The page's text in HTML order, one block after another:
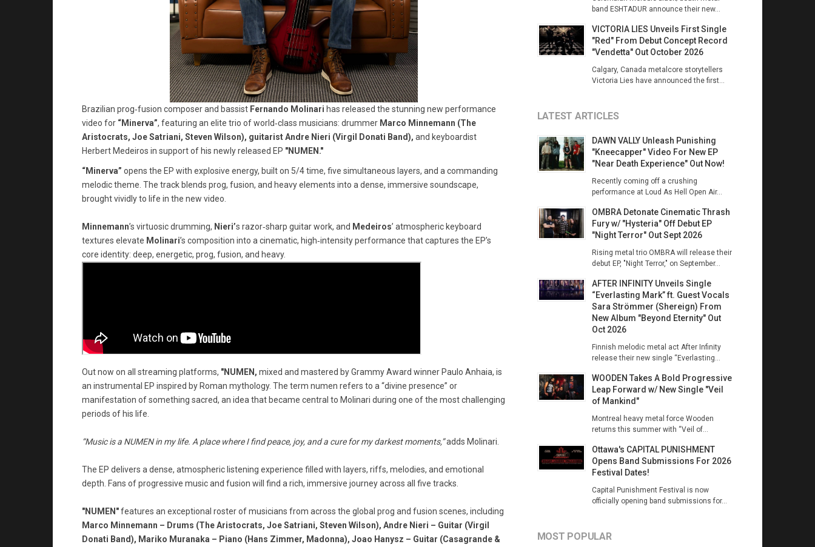
Brazilian prog‑fusion composer and bassist Fernando Molinari has released the stunning new performance
video for “Minerva”, featuring an elite trio of world‑class musicians: drummer Marco Minnemann (The
Aristocrats, Joe Satriani, Steven Wilson), guitarist Andre Nieri (Virgil Donati Band), and keyboardist
Herbert Medeiros in support of his newly released EP "NUMEN."
“Minerva” opens the EP with explosive energy, built on 5/4 time, five simultaneous layers, and a commanding
melodic theme. The track blends prog, fusion, and heavy elements into a dense, immersive soundscape,
brought vividly to life in the new video.
Minnemann’s virtuosic drumming, Nieri’s razor‑sharp guitar work, and Medeiros’ atmospheric keyboard
textures elevate Molinari’s composition into a cinematic, high‑intensity performance that captures the EP’s
core identity: deep, energetic, prog, fusion, and heavy.
Out now on all streaming platforms, "NUMEN, mixed and mastered by Grammy Award winner Paulo Anhaia, is
an instrumental EP inspired by Roman mythology. The term numen refers to a “divine presence” or
manifestation of something sacred, an idea that became central to Molinari during one of the most challenging
periods of his life.
“Music is a NUMEN in my life. A place where I find peace, joy, and a cure for my darkest moments,”adds Molinari.
The EP delivers a dense, atmospheric listening experience filled with layers, riffs, melodies, and emotional
depth. Fans of progressive music and fusion will find a rich, immersive journey across all five tracks.
"NUMEN"features an exceptional roster of musicians from across the global prog and fusion scenes, including
Marco Minnemann – Drums (The Aristocrats, Joe Satriani, Steven Wilson), Andre Nieri – Guitar (Virgil
Donati Band), Mariko Muranaka – Piano (Hans Zimmer, Madonna), Joao Hanysz – Guitar (Casagrande &
band ESHTADUR announce their new...
VICTORIA LIES Unveils First Single
"Red" From Debut Concept Record
"Vendetta" Out October 2026
Calgary, Canada metalcore storytellers
Victoria Lies have announced the first...
LATEST ARTICLES
DAWN VALLY Unleash Punishing
"Kneecapper" Video For New EP
"Near Death Experience" Out Now!
Recently coming off a crushing
performance at Loud As Hell Open Air...
OMBRA Detonate Cinematic Thrash
Fury w/ "Hysteria" Off Debut EP
"Night Terror" Out Sept 2026
Rising metal trio OMBRA will release their
debut EP, "Night Terror," on September...
AFTER INFINITY Unveils Single
“Everlasting Mark” ft. Guest Vocals
Sara Strömmer (Shereign) From
New Album "Beyond Eternity" Out
Oct 2026
Finnish melodic metal act After Infinity
release their new single “Everlasting...
WOODEN Takes A Bold Progressive
Leap Forward w/ New Single "Veil
of Mankind"
Montreal heavy metal force Wooden
returns this summer with “Veil of...
Ottawa's CAPITAL PUNISHMENT
Opens Band Submissions For 2026
Festival Dates!
Capital Punishment Festival is now
officially opening band submissions for...
MOST POPULAR